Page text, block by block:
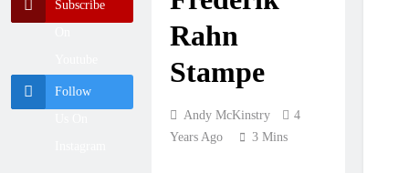
British
RD7 – Duns
RUMOUR:
secure a ride with
KTM for 2027?
1 Day Ago
Ellingham signs
with Meuwissen
1 Day Ago
Subscribe
Follow
Rahn
Stampe
Andy McKinstry
4
Years Ago
3 Mins